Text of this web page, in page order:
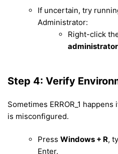
If uncertain, try
Administrator:
Right-click
administrator
Step 4: Verify
Sometimes ERROR_1
is misconfigured.
Press Windows + R,
Enter.